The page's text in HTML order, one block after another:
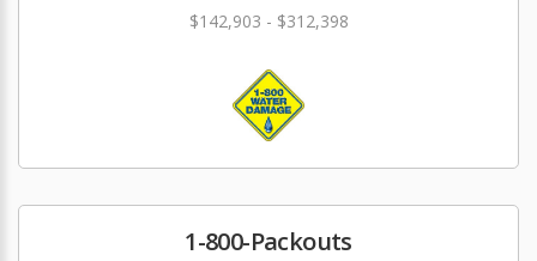
$142,903 - $312,398
1-800-Packouts